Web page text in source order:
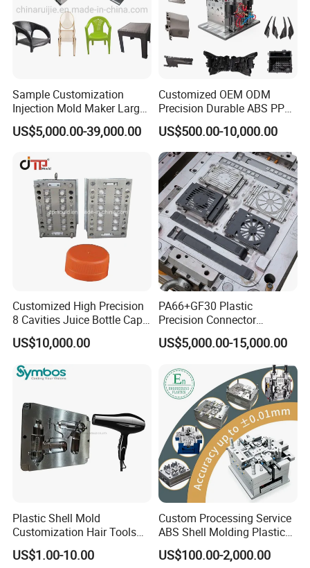
Sample Customization
Injection Mold Maker Large
Rattan Design PP Garden
Plastic Table Stool Chair
US$5,000.00-39,000.00
Customized OEM ODM
Precision Durable ABS PP
PE PA66 Automotive Car
Home Appliance
Enterior&Exterior Plastic
Parts Component Injection
Mold Mould Molding
Tooling
US$500.00-10,000.00
Customized High Precision
8 Cavities Juice Bottle Cap
Plastic Cap Injection Mould
US$10,000.00
PA66+GF30 Plastic
Precision Connector
Housing 2K Molding
Overmolding Injection Mold
US$5,000.00-15,000.00
Plastic Shell Mold
Customization Hair Tools
High Speed Hair Dryer
Domestic
US$1.00-10.00
Custom Processing Service
ABS Shell Molding Plastic
Injection Mould with
Customizable Products
US$100.00-2,000.00